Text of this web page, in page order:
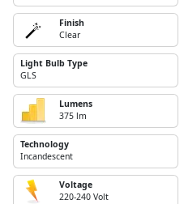
Finish
Clear
Light Bulb Type
GLS
Lumens
375 lm
Technology
Incandescent
Voltage
220-240 Volt